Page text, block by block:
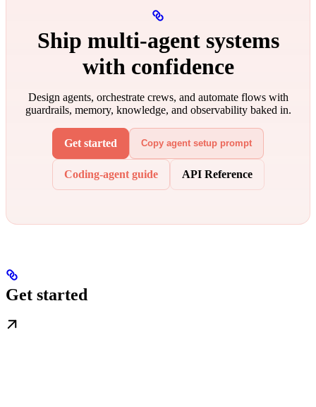
Ship multi‑agent systems
with confidence
Design agents, orchestrate crews, and automate flows with
guardrails, memory, knowledge, and observability baked in.
Get started Copy agent setup prompt
Coding-agent guide API Reference
Get started